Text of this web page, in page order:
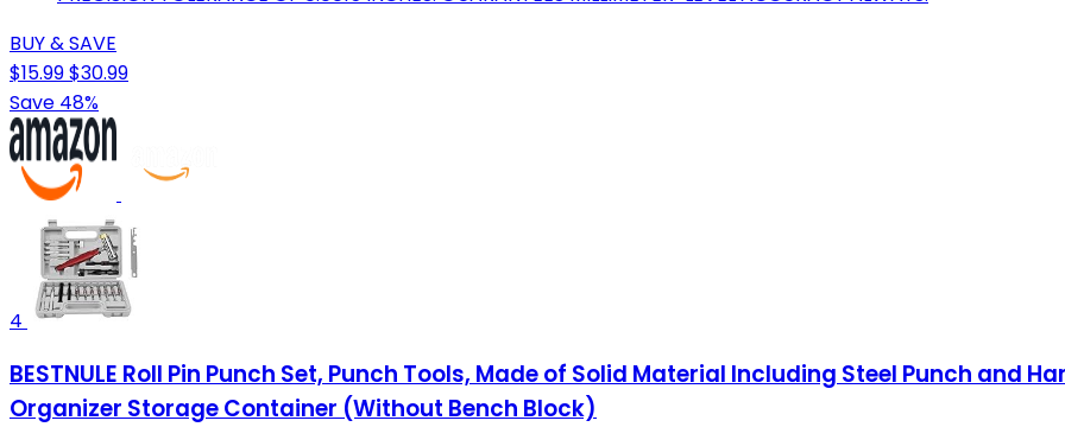
BUY & SAVE
$15.99$30.99
Save 48%
4
BESTNULE Roll Pin Punch Set, Punch Tools, Made of Solid Material Including Steel Punch and
Organizer Storage Container (Without Bench Block)